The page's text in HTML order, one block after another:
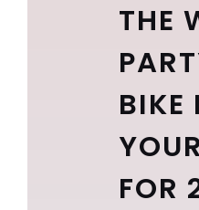
THE
BIKE
FOR